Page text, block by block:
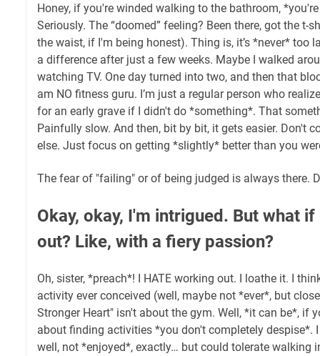
Honey, if you're winded walking to the bathroom,
Seriously. The “doomed” feeling? Been there, got the t-
the waist, if I'm being honest). Thing is, it’s *never* too
a difference after just a few weeks. Maybe I walked
watching TV. One day turned into two, and then that
am NO fitness guru. I’m just a regular person who
for an early grave if I didn't do *something*. That
Painfully slow. And then, bit by bit, it gets easier. Don't
else. Just focus on getting *slightly* better than you
The fear of "failing" or of being judged is always there.
Okay, okay, I'm intrigued. But what
out? Like, with a fiery passion?
Oh, sister, *preach*! I HATE working out. I loathe it. I
activity ever conceived (well, maybe not *ever*, but
Stronger Heart" isn't about the gym. Well, *it can be*, if
about finding activities *you don't completely despise*.
well, not *enjoyed*, exactly… but could tolerate walking